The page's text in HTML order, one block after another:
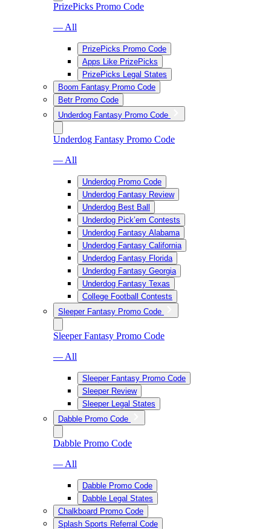
PrizePicks Promo Code
— All
PrizePicks Promo Code
Apps Like PrizePicks
PrizePicks Legal States
Boom Fantasy Promo Code
Betr Promo Code
Underdog Fantasy Promo Code
Underdog Fantasy Promo Code
— All
Underdog Promo Code
Underdog Fantasy Review
Underdog Best Ball
Underdog Pick’em Contests
Underdog Fantasy Alabama
Underdog Fantasy California
Underdog Fantasy Florida
Underdog Fantasy Georgia
Underdog Fantasy Texas
College Football Contests
Sleeper Fantasy Promo Code
Sleeper Fantasy Promo Code
— All
Sleeper Fantasy Promo Code
Sleeper Review
Sleeper Legal States
Dabble Promo Code
Dabble Promo Code
— All
Dabble Promo Code
Dabble Legal States
Chalkboard Promo Code
Splash Sports Referral Code